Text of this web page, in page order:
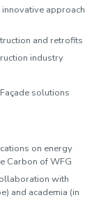
approach
and retrofits
industry
solutions
on energy
Carbon of WFG
with
and academia (in